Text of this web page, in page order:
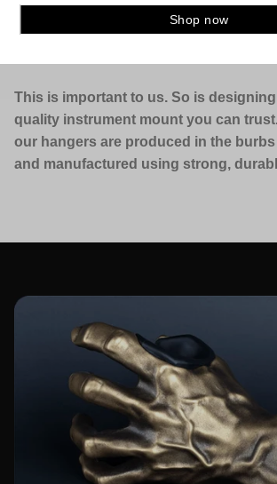
This is important to us. So is
quality instrument mount you can
our hangers are produced in the burbs
and manufactured using strong,